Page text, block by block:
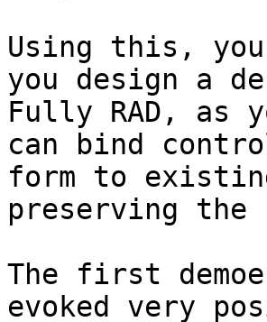
Using this,
you design a
Fully RAD, as
can bind
form to
preserving
The first
evoked very